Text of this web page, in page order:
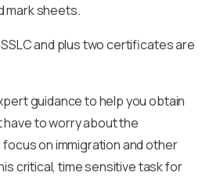
mark sheets.
and plus two certificates are
guidance to help you obtain
have to worry about the
on immigration and other
critical, time sensitive task for